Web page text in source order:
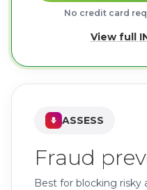
No credit card
View full
ASSESS
Fraud
Best for blocking risky